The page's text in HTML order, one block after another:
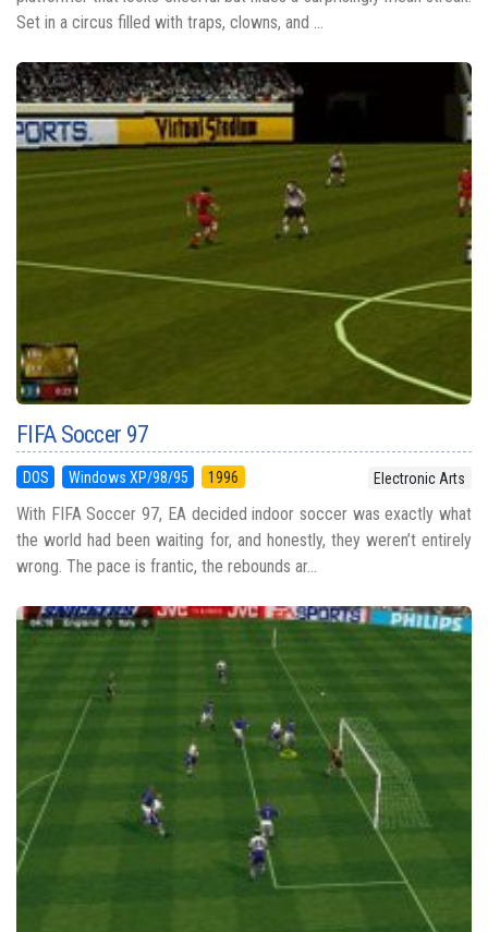
Set in a circus filled with traps, clowns, and ...
FIFA Soccer 97
DOS Windows XP/98/95 1996 Electronic Arts
With FIFA Soccer 97, EA decided indoor soccer was exactly what
the world had been waiting for, and honestly, they weren’t entirely
wrong. The pace is frantic, the rebounds ar...